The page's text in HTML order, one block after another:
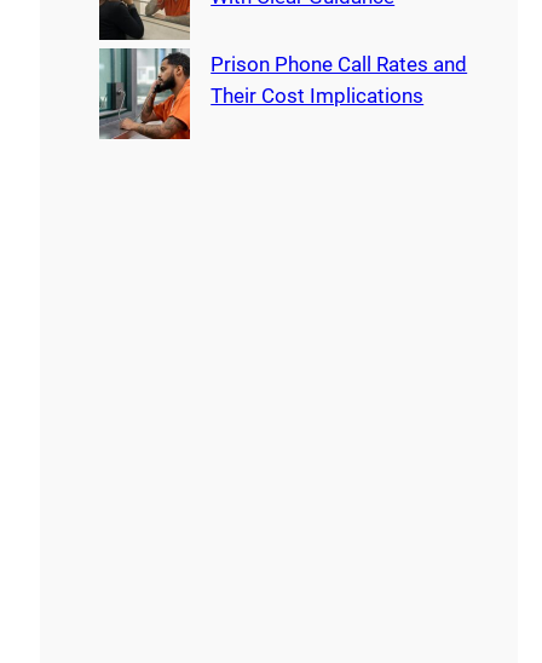
Prison Phone Call Rates and
Their Cost Implications